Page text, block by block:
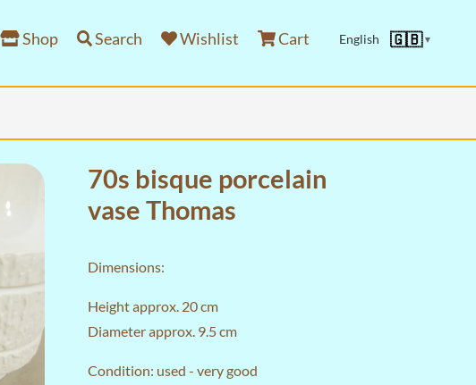
Shop Search Wishlist Cart English 🇬🇧▼
70s bisque porcelain
vase Thomas
Dimensions:
Height approx. 20 cm
Diameter approx. 9.5 cm
Condition: used - very good